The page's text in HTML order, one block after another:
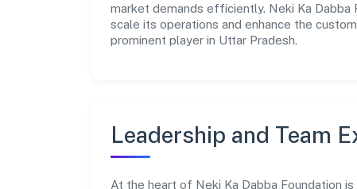
market demands efficiently. Neki Ka
scale its operations and enhance the
prominent player in Uttar Pradesh.
Leadership and Team
At the heart of Neki Ka Dabba Foundation